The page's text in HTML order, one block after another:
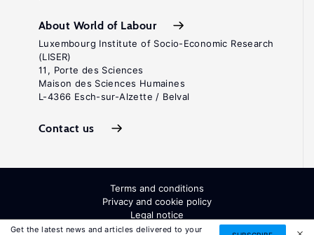
Get the latest news and articles delivered to your
About World of Labour
Luxembourg Institute of Socio-Economic Research
(LISER)
11, Porte des Sciences
Maison des Sciences Humaines
L-4366 Esch-sur-Alzette / Belval
Contact us
Terms and conditions
Privacy and cookie policy
Legal notice
All Rights Reserved. ISSN: 2054-9571